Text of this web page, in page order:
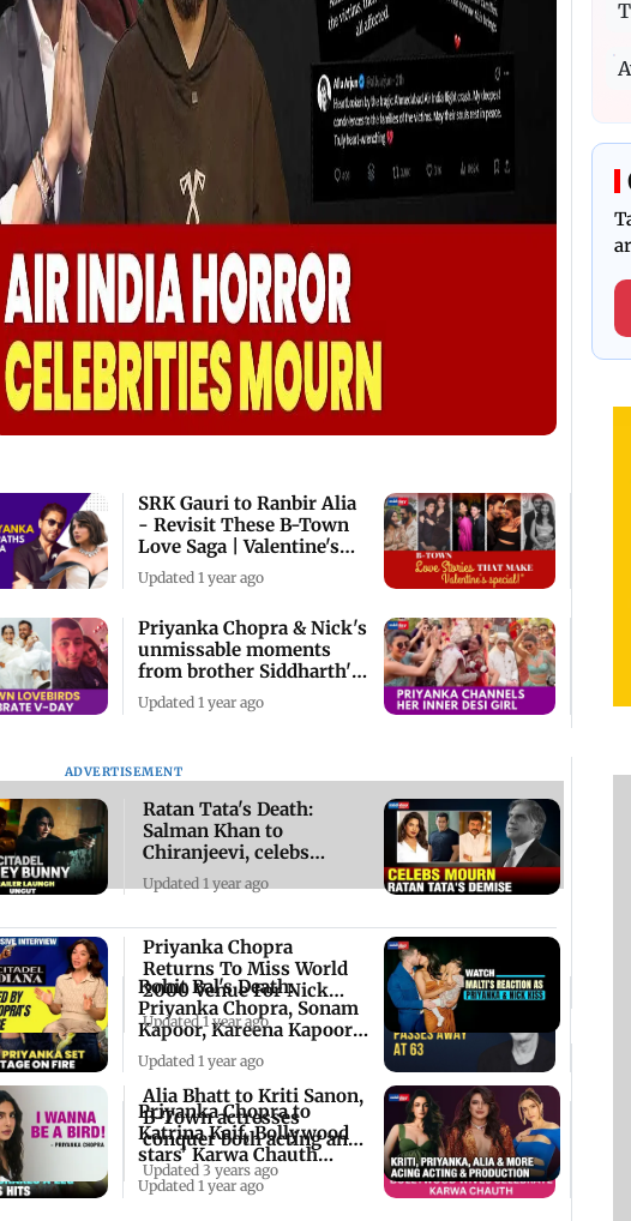
SRK Gauri to Ranbir Alia
- Revisit These B-Town
Love Saga | Valentine's
Day 2025
Updated 1 year ago
Priyanka Chopra & Nick's
unmissable moments
from brother Siddharth's
wedding
Updated 1 year ago
ADVERTISEMENT
Rohit Bal's Death:
Priyanka Chopra, Sonam
Kapoor, Kareena Kapoor
& others mourn
Updated 1 year ago
Priyanka Chopra to
Katrina Kaif, Bollywood
stars' Karwa Chauth
celebrations
Updated 1 year ago
Ratan Tata's Death:
Salman Khan to
Chiranjeevi, celebs
mourn the industrialist
Updated 1 year ago
Priyanka Chopra
Returns To Miss World
2000 Venue For Nick
Jonas’ Concert
Updated 1 year ago
Alia Bhatt to Kriti Sanon,
B-Town actresses
conquer both acting and
production
Updated 3 years ago